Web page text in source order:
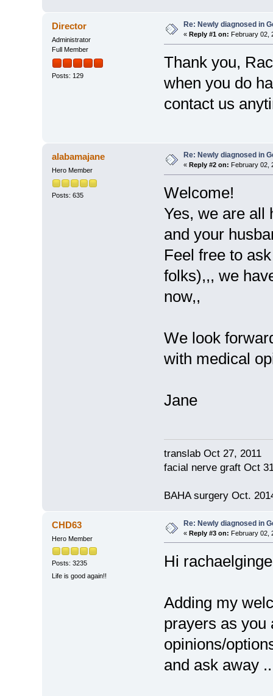
Director
Administrator
Full Member
Posts: 129
Re: Newly diagnosed in
« Reply #1 on: February 02,
Thank you,
when you do
contact us
alabamajane
Hero Member
Posts: 635
Re: Newly diagnosed in
« Reply #2 on: February 02,
Welcome!
Yes, we are all
and your
Feel free to
folks),,, we
now,,
We look
with medical
Jane
translab Oct 27, 2011
facial nerve graft Oct
BAHA surgery Oct.
CHD63
Hero Member
Posts: 3235
Life is good again!!
Re: Newly diagnosed in
« Reply #3 on: February 02,
Hi
Adding my
prayers as you
opinions/
and ask away